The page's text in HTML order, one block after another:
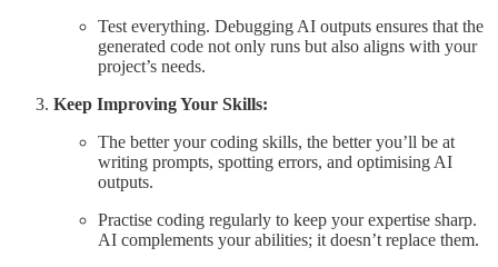
Test everything. Debugging AI outputs ensures that the
generated code not only runs but also aligns with your
project’s needs.
Keep Improving Your Skills:
The better your coding skills, the better you’ll be at
writing prompts, spotting errors, and optimising AI
outputs.
Practise coding regularly to keep your expertise sharp.
AI complements your abilities; it doesn’t replace them.